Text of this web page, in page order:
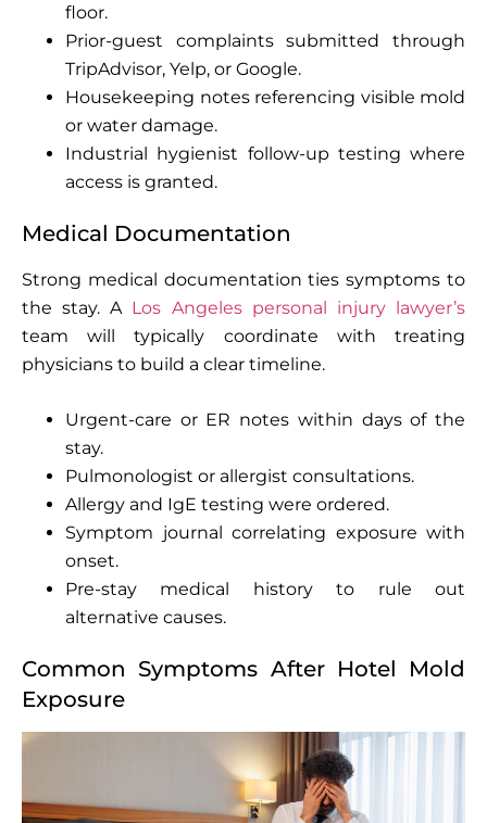
floor.
Prior-guest complaints submitted through
TripAdvisor, Yelp, or Google.
Housekeeping notes referencing visible mold
or water damage.
Industrial hygienist follow-up testing where
access is granted.
Medical Documentation
Strong medical documentation ties symptoms to
the stay. A Los Angeles personal injury lawyer’s
team will typically coordinate with treating
physicians to build a clear timeline.
Urgent-care or ER notes within days of the
stay.
Pulmonologist or allergist consultations.
Allergy and IgE testing were ordered.
Symptom journal correlating exposure with
onset.
Pre-stay medical history to rule out
alternative causes.
Common Symptoms After Hotel Mold
Exposure